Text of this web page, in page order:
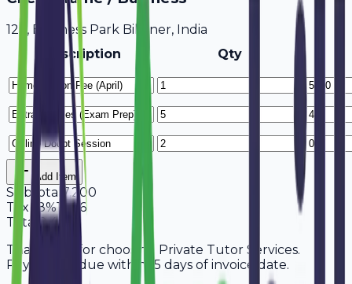
123, Business Park Bikaner, India
Description
Qty
Add Item
Subtotal 7,200
Tax 18%1,296
Total
8,496
Thank you for choosing Private Tutor Services.
Payment is due within 15 days of invoice date.